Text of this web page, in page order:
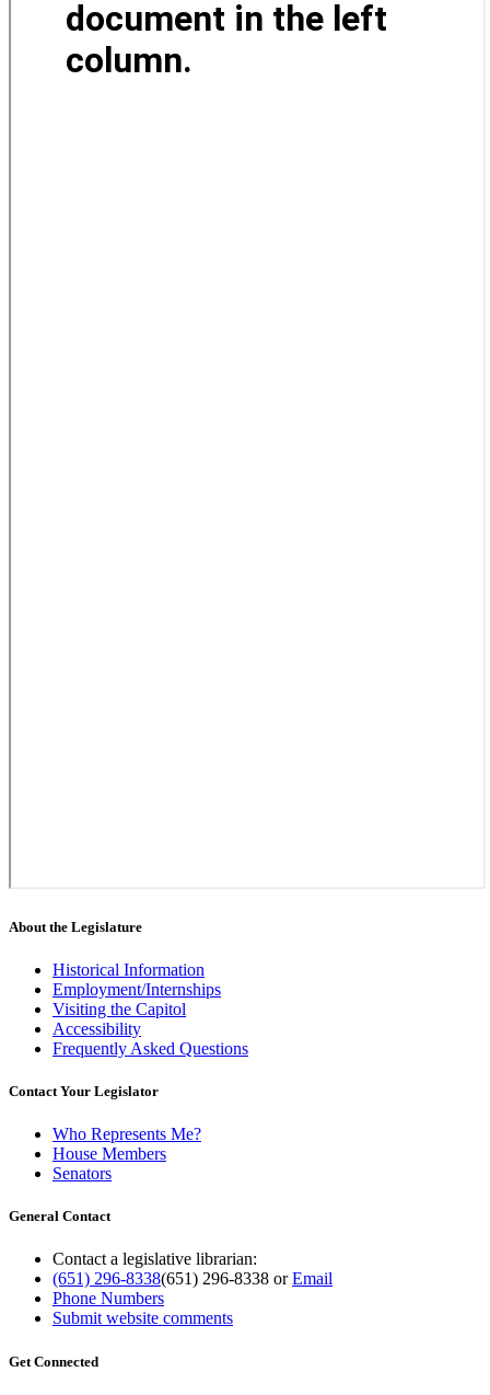
About the Legislature
Historical Information
Employment/Internships
Visiting the Capitol
Accessibility
Frequently Asked Questions
Contact Your Legislator
Who Represents Me?
House Members
Senators
General Contact
Contact a legislative librarian:
(651) 296-8338(651) 296-8338 orEmail
Phone Numbers
Submit website comments
Get Connected